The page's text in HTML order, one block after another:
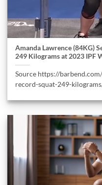
Amanda Lawrence (84KG)
249 Kilograms at 2023 IPF
Source https://
record-squat-249-